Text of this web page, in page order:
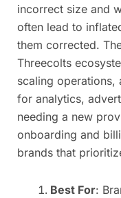
incorrect size and
often lead to
them corrected.
Threecolts
scaling operations,
for analytics,
needing a new
onboarding and
brands that
Best For: